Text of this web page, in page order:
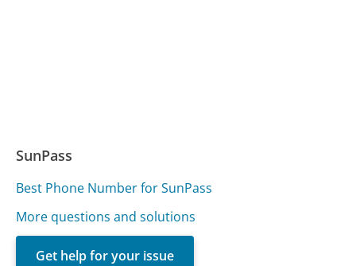
SunPass
Best Phone Number for SunPass
More questions and solutions
Get help for your issue